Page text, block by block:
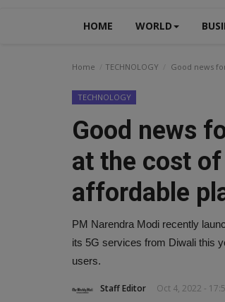
HOME WORLD
Home TECHNOLOGY Good news
TECHNOLOGY
Good news
at the cost
affordable
PM Narendra Modi recently
its 5G services from Diwali this
users.
Staff Editor Oct 4, 2022 -